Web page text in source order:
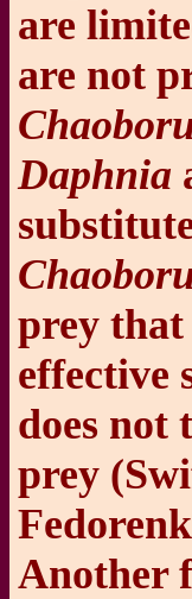
are
are not
Daphnia
prey
effective
does not
prey
Another